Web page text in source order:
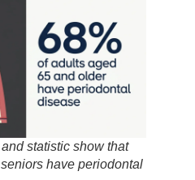
statistic show that
have periodontal